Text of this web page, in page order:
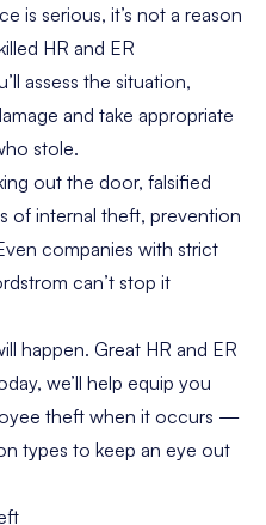
is serious, it’s not a reason
HR and ER
assess the situation,
and take appropriate
stole.
out the door, falsified
of internal theft, prevention
companies with strict
can’t stop it
happen. Great HR and ER
we’ll help equip you
theft when it occurs —
types to keep an eye out